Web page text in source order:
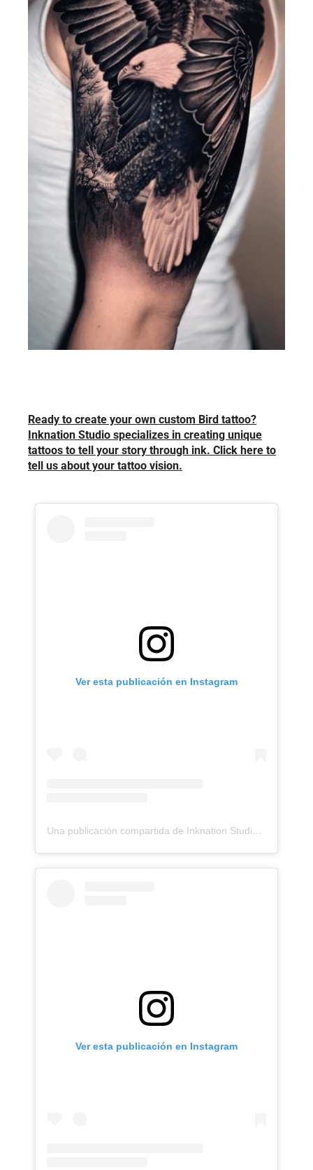
Ready to create your own custom Bird tattoo?
Inknation Studio specializes in creating unique
tattoos to tell your story through ink. Click here to
tell us about your tattoo vision.
Ver esta publicación en Instagram
Una publicación compartida de Inknation Studio / Tattoo studio NYC (@inknationstudio)
Ver esta publicación en Instagram